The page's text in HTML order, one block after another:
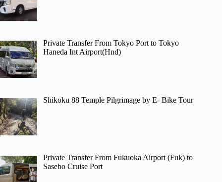
Private Transfer From Tokyo Port to Tokyo
Haneda Int Airport(Hnd)
Shikoku 88 Temple Pilgrimage by E- Bike Tour
Private Transfer From Fukuoka Airport (Fuk) to
Sasebo Cruise Port